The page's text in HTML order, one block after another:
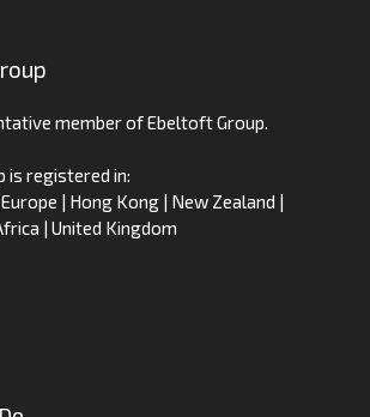
member of Ebeltoft Group.
is registered in:
| Hong Kong | New Zealand |
| United Kingdom